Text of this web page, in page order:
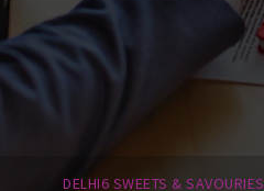
DELHI6 SWEETS & SAVOURIES